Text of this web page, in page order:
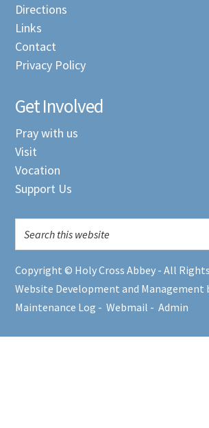
Directions
Links
Contact
Privacy Policy
Get Involved
Pray with us
Visit
Vocation
Support Us
Copyright © Holy Cross Abbey - All
Website Development and Management
Maintenance Log -Webmail -Admin